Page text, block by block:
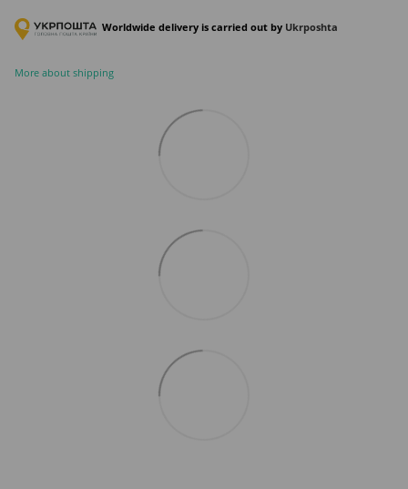
Worldwide delivery is carried out by Ukrposhta
More about shipping